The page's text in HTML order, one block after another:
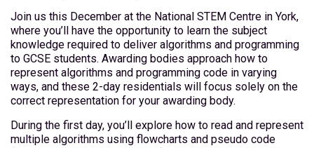
Join us this December at the National STEM Centre in York,
where you’ll have the opportunity to learn the subject
knowledge required to deliver algorithms and programming
to GCSE students. Awarding bodies approach how to
represent algorithms and programming code in varying
ways, and these 2-day residentials will focus solely on the
correct representation for your awarding body.
During the first day, you’ll explore how to read and represent
multiple algorithms using flowcharts and pseudo code